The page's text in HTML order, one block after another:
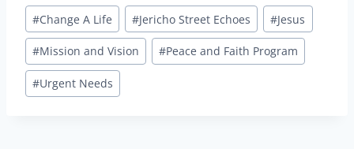
Post
Tags:
#Change A Life #Jericho Street Echoes #Jesus
#Mission and Vision #Peace and Faith Program
#Urgent Needs